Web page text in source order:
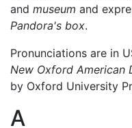
and museum and
Pandora's box.
Pronunciations are in
New Oxford American
by Oxford University
A